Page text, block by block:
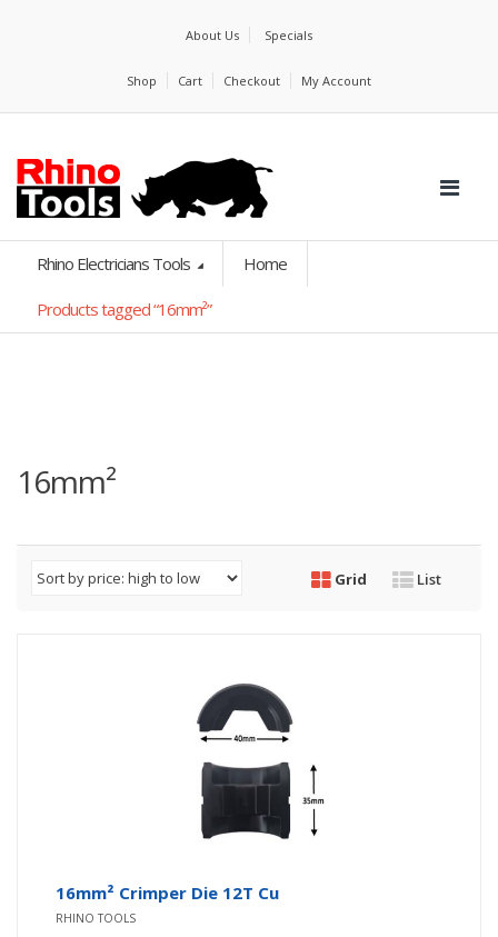
About Us Specials
Shop Cart Checkout My Account
Rhino Electricians Tools Home
Products tagged “16mm²”
16mm²
Grid List
16mm² Crimper Die 12T Cu
RHINO TOOLS